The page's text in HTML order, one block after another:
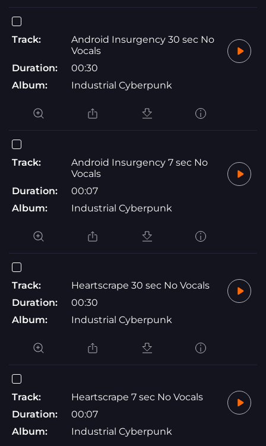
Track:
Android Insurgency 30 sec No
Vocals
Duration:
00:30
Album:
Industrial Cyberpunk
Track:
Android Insurgency 7 sec No
Vocals
Duration:
00:07
Album:
Industrial Cyberpunk
Track:
Heartscrape 30 sec No Vocals
Duration:
00:30
Album:
Industrial Cyberpunk
Track:
Heartscrape 7 sec No Vocals
Duration:
00:07
Album:
Industrial Cyberpunk